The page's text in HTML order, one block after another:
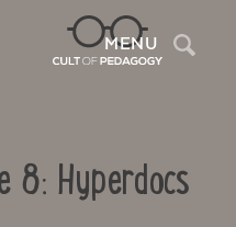
MENU
8: Hyperdocs